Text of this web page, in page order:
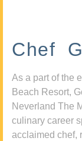
Chef
As a part of the
Beach Resort,
Neverland The
culinary career
acclaimed chef,